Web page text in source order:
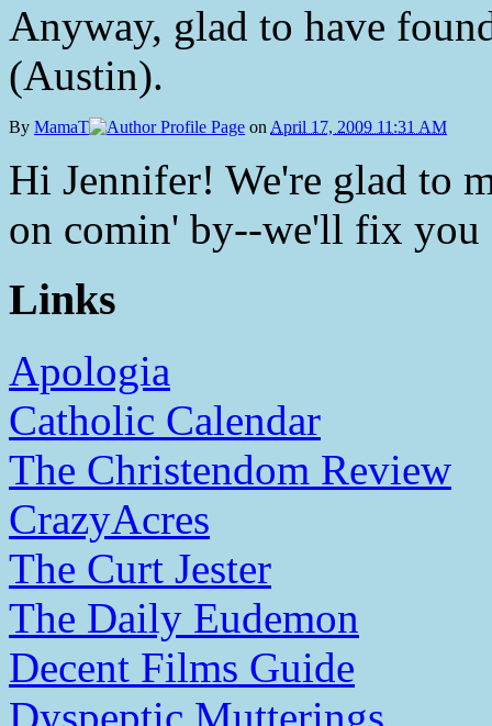
Anyway, glad to have
(Austin).
By MamaT on April 17, 2009 11:31 AM
Hi Jennifer! We're glad to
on comin' by--we'll fix you
Links
Apologia
Catholic Calendar
The Christendom Review
CrazyAcres
The Curt Jester
The Daily Eudemon
Decent Films Guide